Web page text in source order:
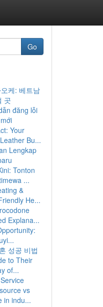
Go
케: 베트남
곳
đăng lỗi
Your
Bu...
Lengkap
Tonton
...
&
He...
Explana...
성공 비법
to Their
of...
vs
in indu...